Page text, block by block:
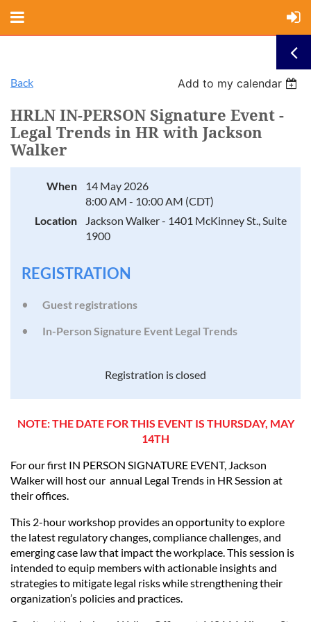
Back Add to my calendar
HRLN IN-PERSON Signature Event -
Legal Trends in HR with Jackson
Walker
When
14 May 2026
8:00 AM - 10:00 AM (CDT)
Location
Jackson Walker - 1401 McKinney St., Suite
1900
REGISTRATION
Guest registrations
In-Person Signature Event Legal Trends
Registration is closed
NOTE: THE DATE FOR THIS EVENT IS THURSDAY, MAY
14TH
For our first IN PERSON SIGNATURE EVENT, Jackson
Walker will host our annual Legal Trends in HR Session at
their offices.
This 2-hour workshop provides an opportunity to explore
the latest regulatory changes, compliance challenges, and
emerging case law that impact the workplace. This session is
intended to equip members with actionable insights and
strategies to mitigate legal risks while strengthening their
organization’s policies and practices.